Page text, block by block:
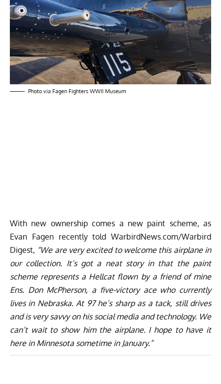
Photo via Fagen Fighters WWII Museum
With new ownership comes a new paint scheme, as
Evan Fagen recently told WarbirdNews.com/Warbird
Digest, “We are very excited to welcome this airplane in
our collection. It’s got a neat story in that the paint
scheme represents a Hellcat flown by a friend of mine
Ens. Don McPherson, a five-victory ace who currently
lives in Nebraska. At 97 he’s sharp as a tack, still drives
and is very savvy on his social media and technology. We
can’t wait to show him the airplane. I hope to have it
here in Minnesota sometime in January.”